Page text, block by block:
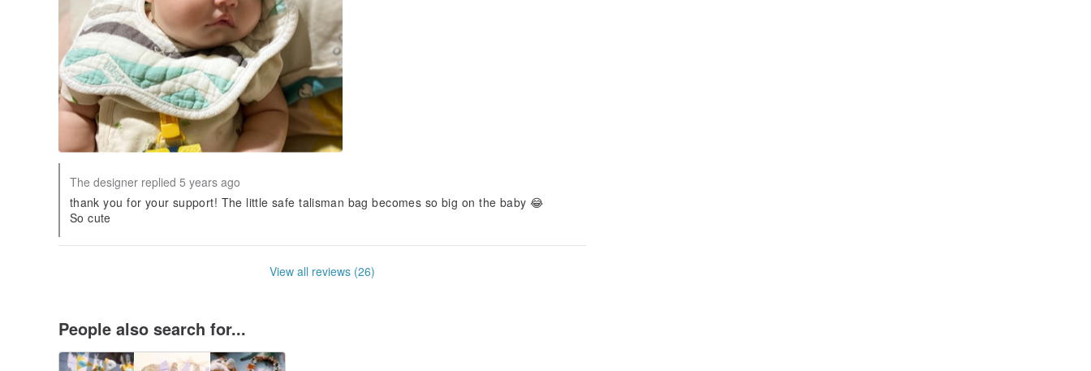
The designer replied 5 years ago
thank you for your support! The little safe talisman bag becomes so big on the baby 😂
So cute
View all reviews (26)
People also search for...